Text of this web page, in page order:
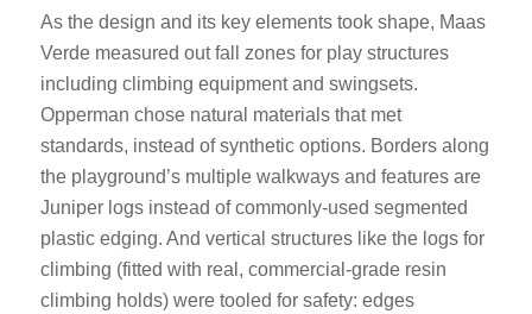
As the design and its key elements took shape, Maas
Verde measured out fall zones for play structures
including climbing equipment and swingsets.
Opperman chose natural materials that met
standards, instead of synthetic options. Borders along
the playground’s multiple walkways and features are
Juniper logs instead of commonly-used segmented
plastic edging. And vertical structures like the logs for
climbing (fitted with real, commercial-grade resin
climbing holds) were tooled for safety: edges